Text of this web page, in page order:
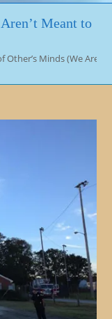
Meant to
Other’s Minds (We